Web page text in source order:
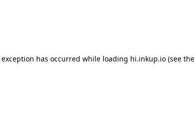
has occurred while loading hi.inkup.io(see the